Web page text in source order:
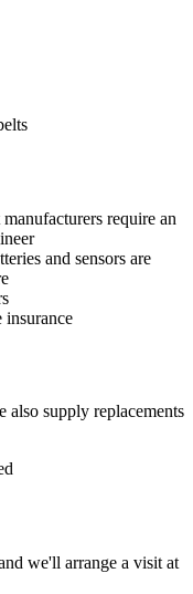
require an
and sensors are
insurance
supply replacements
we'll arrange a visit at